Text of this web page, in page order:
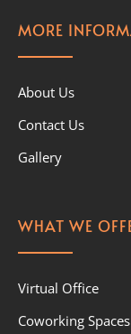
MORE
About Us
Contact Us
Gallery
WHAT WE
Virtual Office
Coworking Spaces